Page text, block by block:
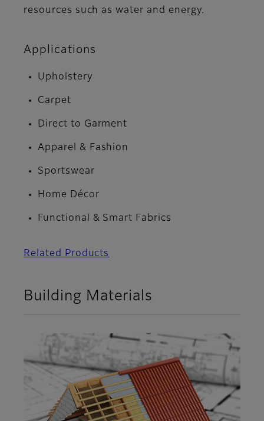
resources such as water and energy.
Applications
Upholstery
Carpet
Direct to Garment
Apparel & Fashion
Sportswear
Home Décor
Functional & Smart Fabrics
Related Products
Building Materials